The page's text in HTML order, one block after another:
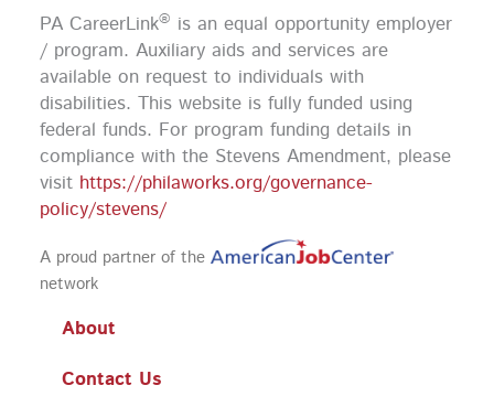
o
o
k
g
r
a
m
b
e
d
i
n
PA CareerLink® is an equal opportunity employer
/ program. Auxiliary aids and services are
available on request to individuals with
disabilities. This website is fully funded using
federal funds. For program funding details in
compliance with the Stevens Amendment, please
visit https://philaworks.org/governance-
policy/stevens/
A proud partner of the
network
About
Contact Us